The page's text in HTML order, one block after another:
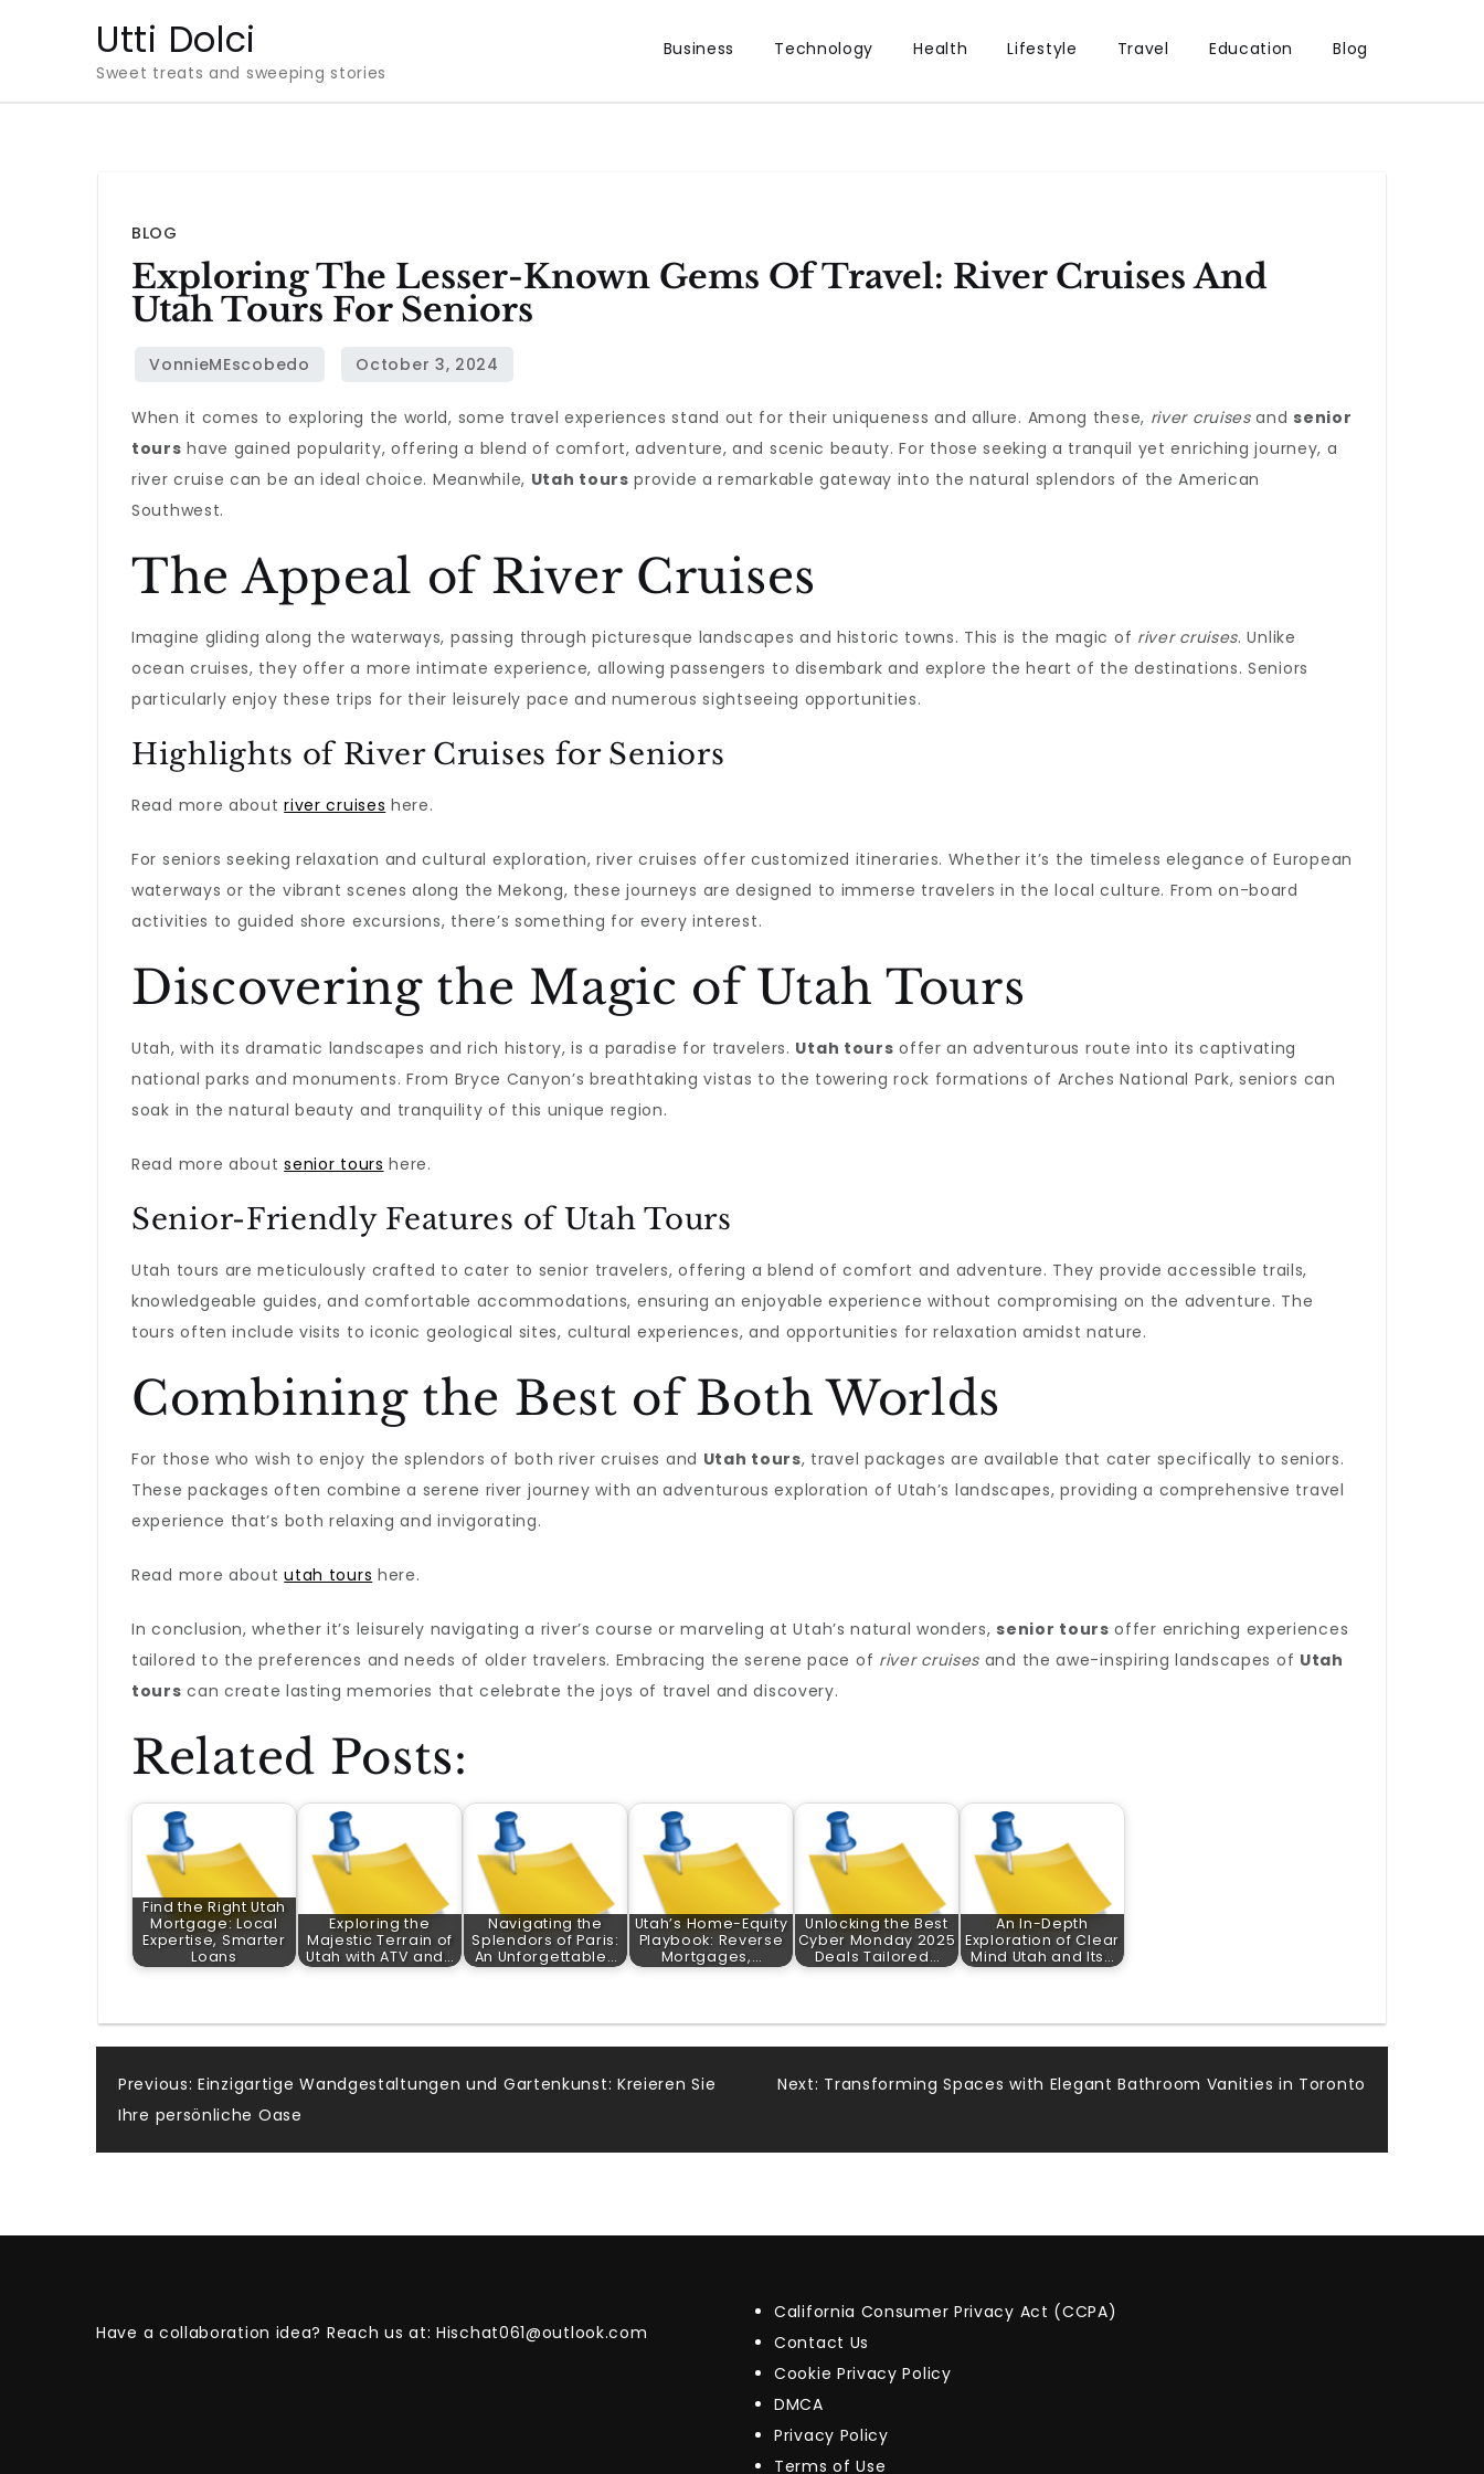
Utti Dolci
Sweet treats and sweeping stories
Business Technology Health Lifestyle Travel Education Blog
BLOG
Exploring The Lesser-Known Gems Of Travel: River Cruises And
Utah Tours For Seniors
When it comes to exploring the world, some travel experiences stand out for their uniqueness and allure. Among these, river cruisesandsenior
tours have gained popularity, offering a blend of comfort, adventure, and scenic beauty. For those seeking a tranquil yet enriching journey, a
river cruise can be an ideal choice. Meanwhile, Utah tours provide a remarkable gateway into the natural splendors of the American
Southwest.
The Appeal of River Cruises
Imagine gliding along the waterways, passing through picturesque landscapes and historic towns. This is the magic of river cruises. Unlike
ocean cruises, they offer a more intimate experience, allowing passengers to disembark and explore the heart of the destinations. Seniors
particularly enjoy these trips for their leisurely pace and numerous sightseeing opportunities.
Highlights of River Cruises for Seniors
Read more aboutriver cruises here.
For seniors seeking relaxation and cultural exploration, river cruises offer customized itineraries. Whether it’s the timeless elegance of European
waterways or the vibrant scenes along the Mekong, these journeys are designed to immerse travelers in the local culture. From on-board
activities to guided shore excursions, there’s something for every interest.
Discovering the Magic of Utah Tours
Utah, with its dramatic landscapes and rich history, is a paradise for travelers. Utah tours offer an adventurous route into its captivating
national parks and monuments. From Bryce Canyon’s breathtaking vistas to the towering rock formations of Arches National Park, seniors can
soak in the natural beauty and tranquility of this unique region.
Read more aboutsenior tours here.
Senior-Friendly Features of Utah Tours
Utah tours are meticulously crafted to cater to senior travelers, offering a blend of comfort and adventure. They provide accessible trails,
knowledgeable guides, and comfortable accommodations, ensuring an enjoyable experience without compromising on the adventure. The
tours often include visits to iconic geological sites, cultural experiences, and opportunities for relaxation amidst nature.
Combining the Best of Both Worlds
For those who wish to enjoy the splendors of both river cruises and Utah tours, travel packages are available that cater specifically to seniors.
These packages often combine a serene river journey with an adventurous exploration of Utah’s landscapes, providing a comprehensive travel
experience that’s both relaxing and invigorating.
Read more aboututah tours here.
In conclusion, whether it’s leisurely navigating a river’s course or marveling at Utah’s natural wonders,senior tours offer enriching experiences
tailored to the preferences and needs of older travelers. Embracing the serene pace of river cruises and the awe-inspiring landscapes of Utah
tours can create lasting memories that celebrate the joys of travel and discovery.
Related Posts:
Find the Right Utah
Mortgage: Local
Expertise, Smarter
Loans
Exploring the
Majestic Terrain of
Utah with ATV and…
Navigating the
Splendors of Paris:
An Unforgettable…
Utah’s Home-Equity
Playbook: Reverse
Mortgages,…
Unlocking the Best
Cyber Monday 2025
Deals Tailored…
An In-Depth
Exploration of Clear
Mind Utah and Its…
Post
navigation
Previous: Einzigartige Wandgestaltungen und Gartenkunst: Kreieren Sie
Ihre persönliche Oase
Next: Transforming Spaces with Elegant Bathroom Vanities in Toronto
Have a collaboration idea? Reach us at:Hischat061@outlook.com
California Consumer Privacy Act (CCPA)
Contact Us
Cookie Privacy Policy
DMCA
Privacy Policy
Terms of Use